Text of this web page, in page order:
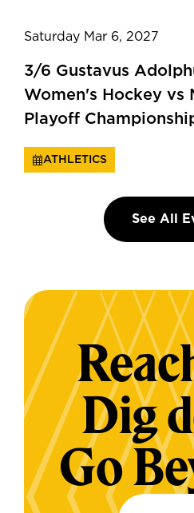
Saturday Mar 6, 2027
3/6 Gustavus
Women's Hockey vs
Playoff
ATHLETICS
See All
Dig
Go